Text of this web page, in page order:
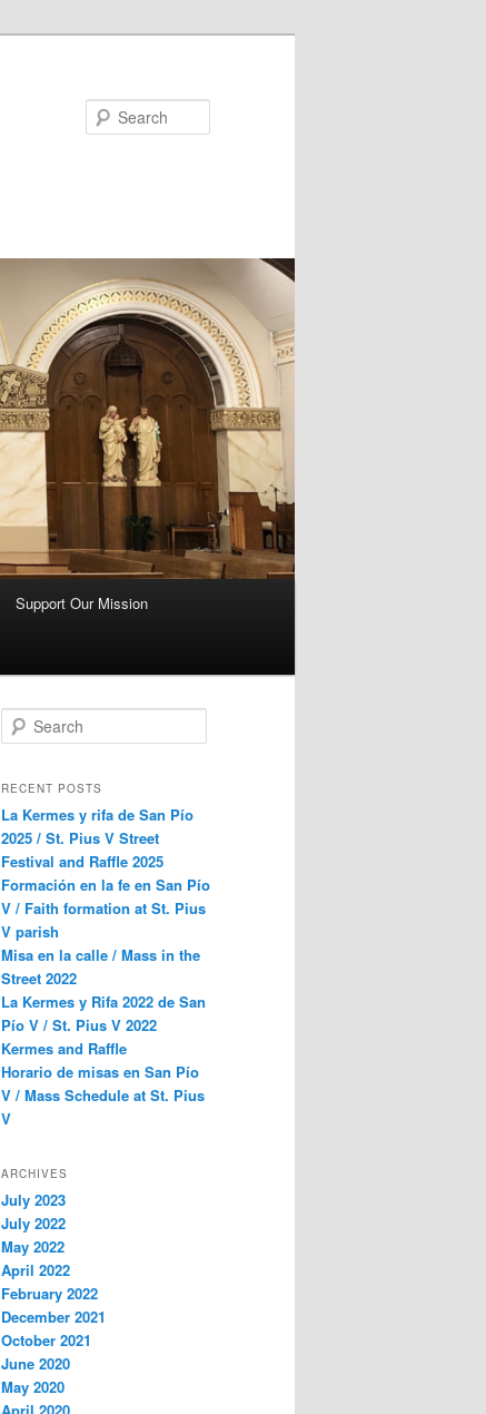
Support Our Mission
e
r
h
RECENT POSTS
La Kermes y rifa de San Pío
2025 / St. Pius V Street
Festival and Raffle 2025
Formación en la fe en San Pío
V / Faith formation at St. Pius
V parish
Misa en la calle / Mass in the
Street 2022
La Kermes y Rifa 2022 de San
Pío V / St. Pius V 2022
Kermes and Raffle
Horario de misas en San Pío
V / Mass Schedule at St. Pius
V
ARCHIVES
July 2023
July 2022
May 2022
April 2022
February 2022
December 2021
October 2021
June 2020
May 2020